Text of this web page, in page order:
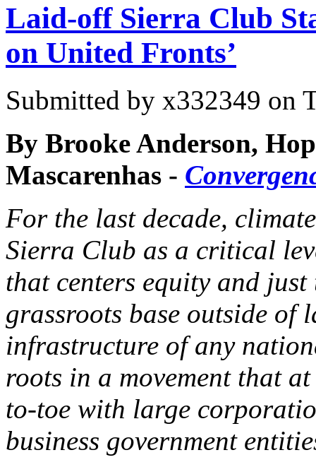
Laid-off Sierra Club
on United Fronts’
Submitted by x332349 on
By Brooke Anderson,
Mascarenhas -
For the last decade,
Sierra Club as a critical
that centers equity and
grassroots base outside of
infrastructure of any
roots in a movement that
to-toe with large
business government